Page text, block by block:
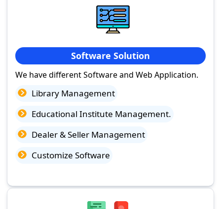
Software Solution
We have different Software and Web Application.
Library Management
Educational Institute Management.
Dealer & Seller Management
Customize Software